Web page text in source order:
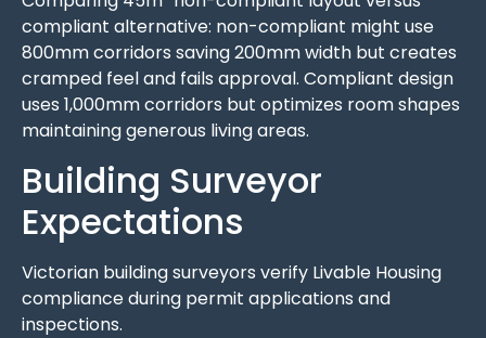
compliant alternative: non-compliant might use
800mm corridors saving 200mm width but creates
cramped feel and fails approval. Compliant design
uses 1,000mm corridors but optimizes room shapes
maintaining generous living areas.
Building Surveyor
Expectations
Victorian building surveyors verify Livable Housing
compliance during permit applications and
inspections.